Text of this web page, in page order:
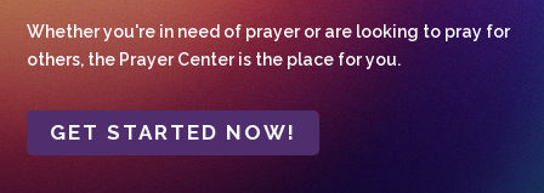
Whether you're in need of prayer or are looking to pray for
others, the Prayer Center is the place for you.
GET STARTED NOW!